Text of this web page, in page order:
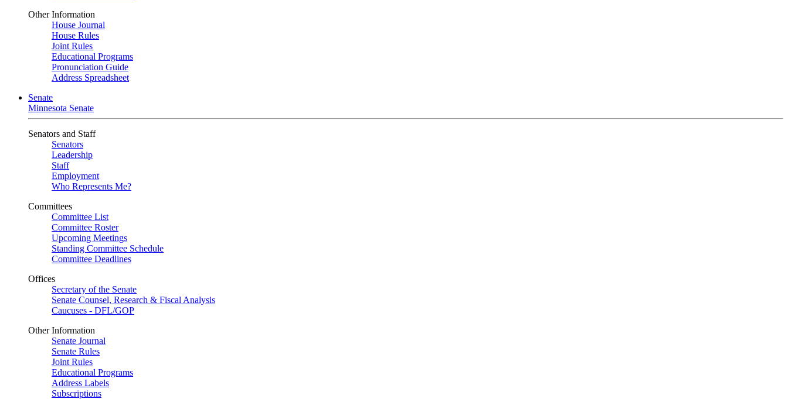
Other Information
House Journal
House Rules
Joint Rules
Educational Programs
Pronunciation Guide
Address Spreadsheet
Senate
Minnesota Senate
Senators and Staff
Senators
Leadership
Staff
Employment
Who Represents Me?
Committees
Committee List
Committee Roster
Upcoming Meetings
Standing Committee Schedule
Committee Deadlines
Offices
Secretary of the Senate
Senate Counsel, Research & Fiscal Analysis
Caucuses - DFL/GOP
Other Information
Senate Journal
Senate Rules
Joint Rules
Educational Programs
Address Labels
Subscriptions